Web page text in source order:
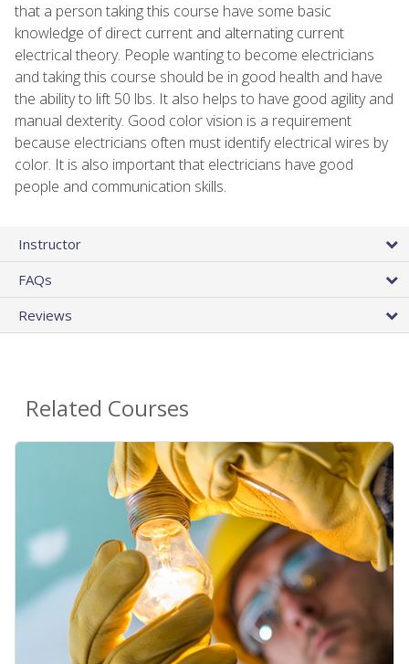
that a person taking this course have some basic
knowledge of direct current and alternating current
electrical theory. People wanting to become electricians
and taking this course should be in good health and have
the ability to lift 50 lbs. It also helps to have good agility and
manual dexterity. Good color vision is a requirement
because electricians often must identify electrical wires by
color. It is also important that electricians have good
people and communication skills.
Instructor
FAQs
Reviews
Related Courses